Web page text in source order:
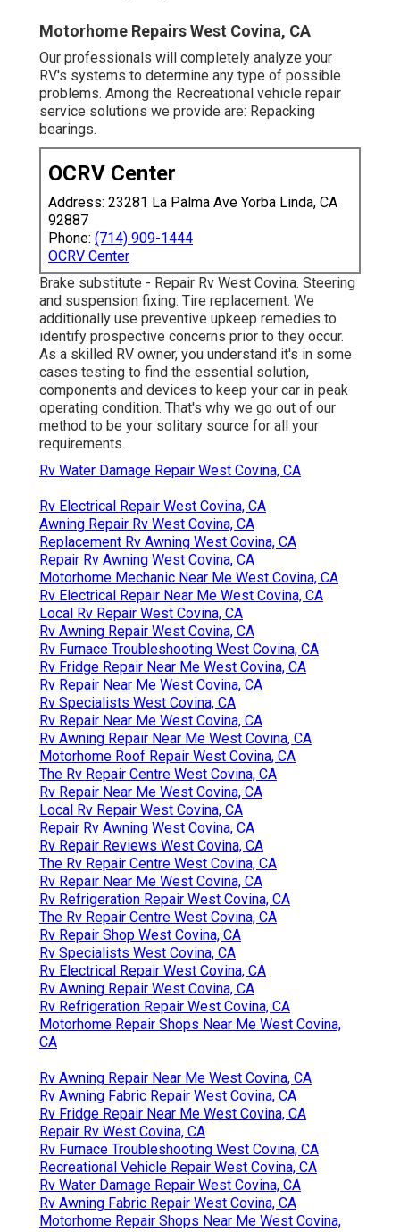
Motorhome Repairs West Covina, CA
Our professionals will completely analyze your
RV's systems to determine any type of possible
problems. Among the Recreational vehicle repair
service solutions we provide are: Repacking
bearings.
OCRV Center
Address: 23281 La Palma Ave Yorba Linda, CA
92887
Phone: (714) 909-1444
OCRV Center
Brake substitute - Repair Rv West Covina. Steering
and suspension fixing. Tire replacement. We
additionally use preventive upkeep remedies to
identify prospective concerns prior to they occur.
As a skilled RV owner, you understand it's in some
cases testing to find the essential solution,
components and devices to keep your car in peak
operating condition. That's why we go out of our
method to be your solitary source for all your
requirements.
Rv Water Damage Repair West Covina, CA
Rv Electrical Repair West Covina, CA
Awning Repair Rv West Covina, CA
Replacement Rv Awning West Covina, CA
Repair Rv Awning West Covina, CA
Motorhome Mechanic Near Me West Covina, CA
Rv Electrical Repair Near Me West Covina, CA
Local Rv Repair West Covina, CA
Rv Awning Repair West Covina, CA
Rv Furnace Troubleshooting West Covina, CA
Rv Fridge Repair Near Me West Covina, CA
Rv Repair Near Me West Covina, CA
Rv Specialists West Covina, CA
Rv Repair Near Me West Covina, CA
Rv Awning Repair Near Me West Covina, CA
Motorhome Roof Repair West Covina, CA
The Rv Repair Centre West Covina, CA
Rv Repair Near Me West Covina, CA
Local Rv Repair West Covina, CA
Repair Rv Awning West Covina, CA
Rv Repair Reviews West Covina, CA
The Rv Repair Centre West Covina, CA
Rv Repair Near Me West Covina, CA
Rv Refrigeration Repair West Covina, CA
The Rv Repair Centre West Covina, CA
Rv Repair Shop West Covina, CA
Rv Specialists West Covina, CA
Rv Electrical Repair West Covina, CA
Rv Awning Repair West Covina, CA
Rv Refrigeration Repair West Covina, CA
Motorhome Repair Shops Near Me West Covina,
CA
Rv Awning Repair Near Me West Covina, CA
Rv Awning Fabric Repair West Covina, CA
Rv Fridge Repair Near Me West Covina, CA
Repair Rv West Covina, CA
Rv Furnace Troubleshooting West Covina, CA
Recreational Vehicle Repair West Covina, CA
Rv Water Damage Repair West Covina, CA
Rv Awning Fabric Repair West Covina, CA
Motorhome Repair Shops Near Me West Covina,